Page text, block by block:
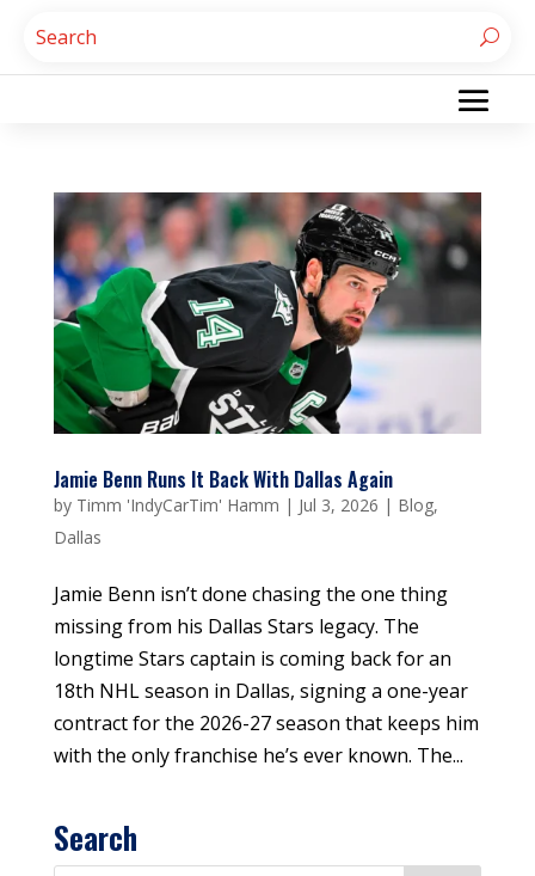
Jamie Benn Runs It Back With Dallas Again
by Timm 'IndyCarTim' Hamm | Jul 3, 2026 | Blog,
Dallas
Jamie Benn isn’t done chasing the one thing
missing from his Dallas Stars legacy. The
longtime Stars captain is coming back for an
18th NHL season in Dallas, signing a one-year
contract for the 2026-27 season that keeps him
with the only franchise he’s ever known. The...
Search